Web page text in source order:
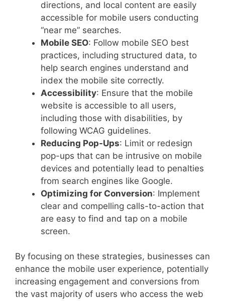
directions, and local content are easily
accessible for mobile users conducting
“near me” searches.
Mobile SEO: Follow mobile SEO best
practices, including structured data, to
help search engines understand and
index the mobile site correctly.
Accessibility: Ensure that the mobile
website is accessible to all users,
including those with disabilities, by
following WCAG guidelines.
Reducing Pop-Ups: Limit or redesign
pop-ups that can be intrusive on mobile
devices and potentially lead to penalties
from search engines like Google.
Optimizing for Conversion: Implement
clear and compelling calls-to-action that
are easy to find and tap on a mobile
screen.
By focusing on these strategies, businesses can
enhance the mobile user experience, potentially
increasing engagement and conversions from
the vast majority of users who access the web